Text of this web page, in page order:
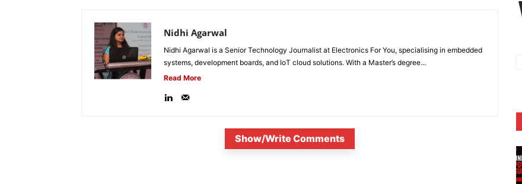
Nidhi Agarwal
Nidhi Agarwal is a Senior Technology Journalist at Electronics For You, specialising in embedded
systems, development boards, and IoT cloud solutions. With a Master’s degree...
Read More
Show/Write Comments